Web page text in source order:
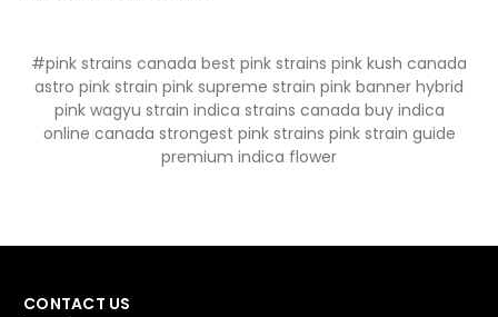
#pink strains canada best pink strains pink kush canada
astro pink strain pink supreme strain pink banner hybrid
pink wagyu strain indica strains canada buy indica
online canada strongest pink strains pink strain guide
premium indica flower
CONTACT US